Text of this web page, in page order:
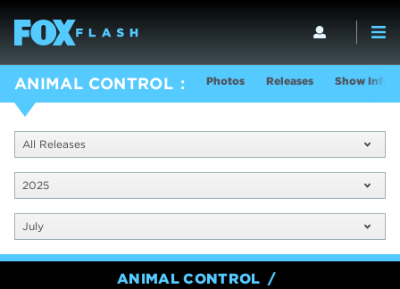
ANIMAL CONTROL Photos Releases Show Info
All Releases
2025
July
ANIMAL CONTROL